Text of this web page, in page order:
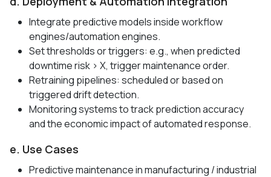
Integrate predictive models inside workflow
engines/automation engines.
Set thresholds or triggers: e.g., when predicted
downtime risk > X, trigger maintenance order.
Retraining pipelines: scheduled or based on
triggered drift detection.
Monitoring systems to track prediction accuracy
and the economic impact of automated response.
e. Use Cases
Predictive maintenance in manufacturing / industrial